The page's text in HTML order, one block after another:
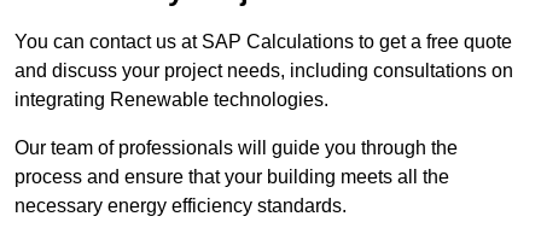
You can contact us at SAP Calculations to get a free quote
and discuss your project needs, including consultations on
integrating Renewable technologies.
Our team of professionals will guide you through the
process and ensure that your building meets all the
necessary energy efficiency standards.